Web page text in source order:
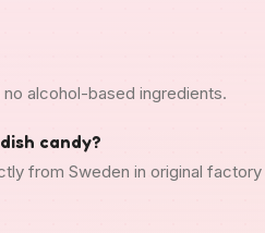
alcohol-based ingredients.
candy?
from Sweden in original